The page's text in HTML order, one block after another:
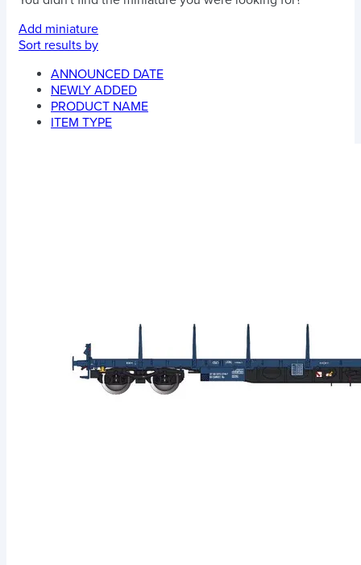
Add miniature
Sort results by
ANNOUNCED DATE
NEWLY ADDED
PRODUCT NAME
ITEM TYPE